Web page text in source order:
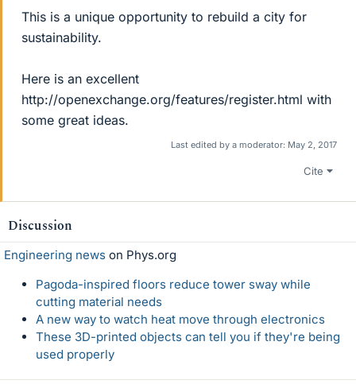
This is a unique opportunity to rebuild a city for
sustainability.
Here is an excellent
http://openexchange.org/features/register.html with
some great ideas.
Last edited by a moderator: May 2, 2017
Cite
Discussion
Engineering news on Phys.org
Pagoda-inspired floors reduce tower sway while
cutting material needs
A new way to watch heat move through electronics
These 3D-printed objects can tell you if they're being
used properly